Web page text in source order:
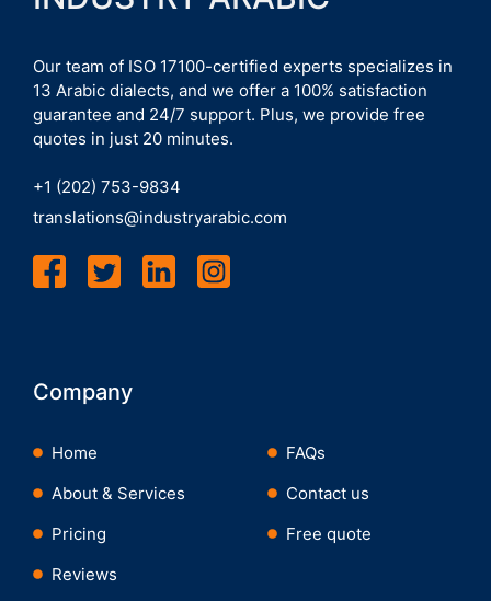
Our team of ISO 17100-certified experts specializes in
13 Arabic dialects, and we offer a 100% satisfaction
guarantee and 24/7 support. Plus, we provide free
quotes in just 20 minutes.
+1 (202) 753-9834
translations@industryarabic.com
Company
Home
About & Services
Pricing
Reviews
FAQs
Contact us
Free quote